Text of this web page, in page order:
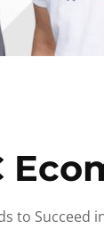
to Succeed